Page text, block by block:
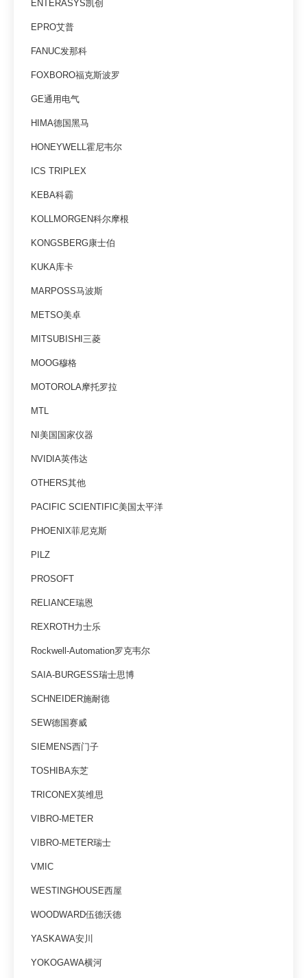
ENTERASYS凯创
EPRO艾普
FANUC发那科
FOXBORO福克斯波罗
GE通用电气
HIMA德国黑马
HONEYWELL霍尼韦尔
ICS TRIPLEX
KEBA科霸
KOLLMORGEN科尔摩根
KONGSBERG康士伯
KUKA库卡
MARPOSS马波斯
METSO美卓
MITSUBISHI三菱
MOOG穆格
MOTOROLA摩托罗拉
MTL
NI美国国家仪器
NVIDIA英伟达
OTHERS其他
PACIFIC SCIENTIFIC美国太平洋
PHOENIX菲尼克斯
PILZ
PROSOFT
RELIANCE瑞恩
REXROTH力士乐
Rockwell-Automation罗克韦尔
SAIA-BURGESS瑞士思博
SCHNEIDER施耐德
SEW德国赛威
SIEMENS西门子
TOSHIBA东芝
TRICONEX英维思
VIBRO-METER
VIBRO-METER瑞士
VMIC
WESTINGHOUSE西屋
WOODWARD伍德沃德
YASKAWA安川
YOKOGAWA横河